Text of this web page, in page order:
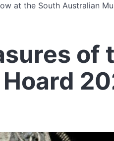
at the South Australian
of